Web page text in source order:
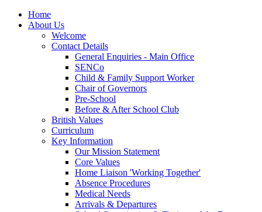
Home
About Us
Welcome
Contact Details
General Enquiries - Main Office
SENCo
Child & Family Support Worker
Chair of Governors
Pre-School
Before & After School Club
British Values
Curriculum
Key Information
Our Mission Statement
Core Values
Home Liaison 'Working Together'
Absence Procedures
Medical Needs
Arrivals & Departures